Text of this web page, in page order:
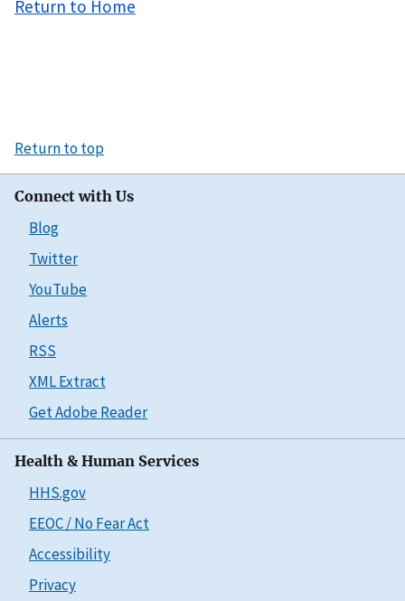
Return to Home
Return to top
Connect with Us
Blog
Twitter
YouTube
Alerts
RSS
XML Extract
Get Adobe Reader
Health & Human Services
HHS.gov
EEOC / No Fear Act
Accessibility
Privacy